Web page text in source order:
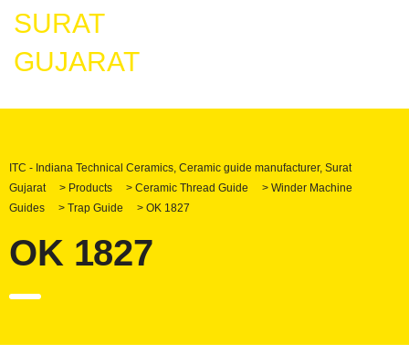
ITC - Indiana Technical Ceramics, Ceramic guide manufacturer, Surat
Gujarat
> Products > Ceramic Thread Guide > Winder Machine
Guides
> Trap Guide > OK 1827
OK 1827